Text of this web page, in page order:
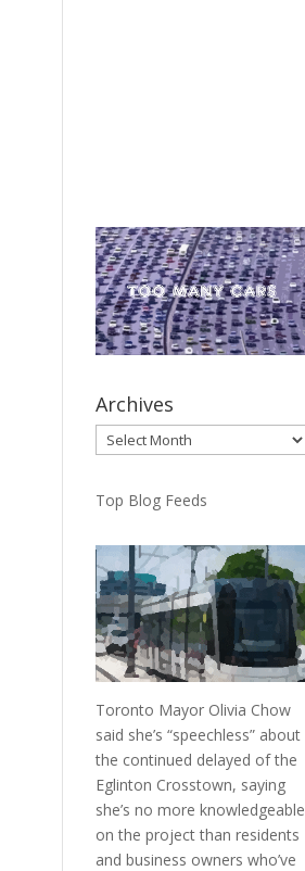
Archives
Archives
Top Blog Feeds
Toronto Mayor Olivia Chow
said she’s “speechless” about
the continued delayed of the
Eglinton Crosstown, saying
she’s no more knowledgeable
on the project than residents
and business owners who’ve